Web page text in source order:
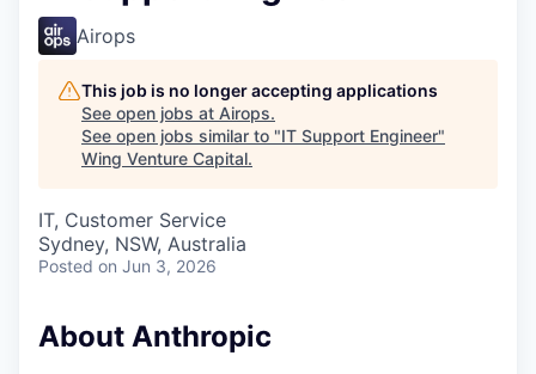
Airops
This job is no longer accepting applications
See open jobs at Airops.
See open jobs similar to "IT Support Engineer"
Wing Venture Capital.
IT, Customer Service
Sydney, NSW, Australia
Posted on Jun 3, 2026
About Anthropic